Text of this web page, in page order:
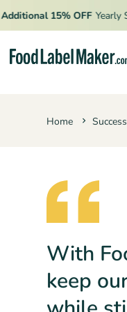
15% OFF Yearly
Home
With
keep
Industries
Hire an Expert